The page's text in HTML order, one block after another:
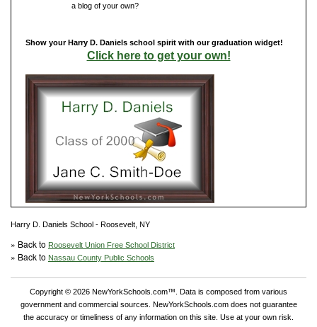
a blog of your own?
Show your Harry D. Daniels school spirit with our graduation widget!
Click here to get your own!
Harry D. Daniels School - Roosevelt, NY
» Back to Roosevelt Union Free School District
» Back to Nassau County Public Schools
Copyright © 2026 NewYorkSchools.com™. Data is composed from various
government and commercial sources. NewYorkSchools.com does not guarantee
the accuracy or timeliness of any information on this site. Use at your own risk.